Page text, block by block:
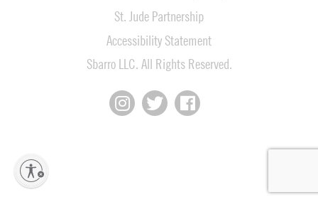
St. Jude Partnership
Accessibility Statement
Sbarro LLC. All Rights Reserved.